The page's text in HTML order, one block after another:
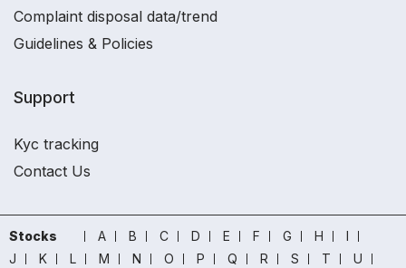
Complaint disposal data/trend
Guidelines & Policies
Support
Kyc tracking
Contact Us
Stocks A B C D E F G H
I
J
K L M N O P Q R S T
U